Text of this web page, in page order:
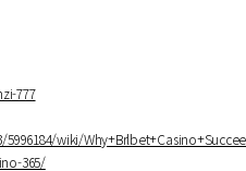
777
wiki/
365/